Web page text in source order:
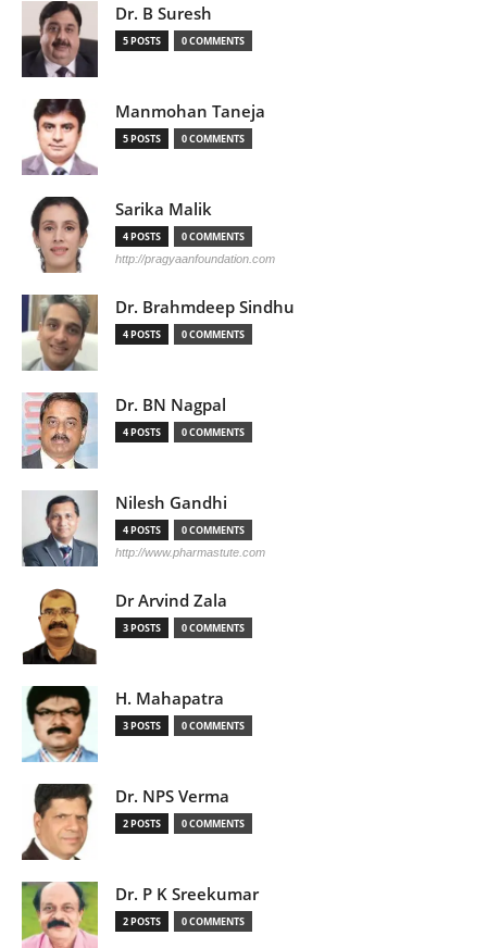
Dr. B Suresh
5 POSTS 0 COMMENTS
Manmohan Taneja
5 POSTS 0 COMMENTS
Sarika Malik
4 POSTS 0 COMMENTS
http://pragyaanfoundation.com
Dr. Brahmdeep Sindhu
4 POSTS 0 COMMENTS
Dr. BN Nagpal
4 POSTS 0 COMMENTS
Nilesh Gandhi
4 POSTS 0 COMMENTS
http://www.pharmastute.com
Dr Arvind Zala
3 POSTS 0 COMMENTS
H. Mahapatra
3 POSTS 0 COMMENTS
Dr. NPS Verma
2 POSTS 0 COMMENTS
Dr. P K Sreekumar
2 POSTS 0 COMMENTS